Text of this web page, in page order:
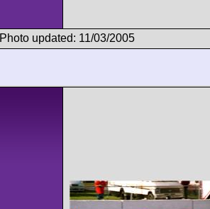
Photo updated: 11/03/2005